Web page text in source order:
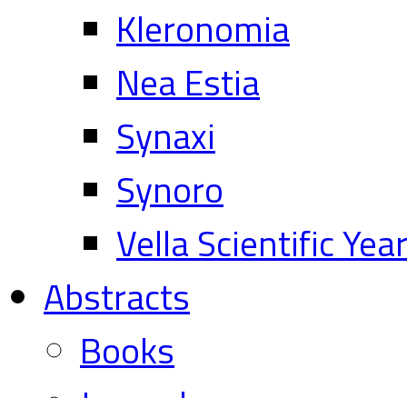
Kleronomia
Nea Estia
Synaxi
Synoro
Vella Scientific
Abstracts
Books